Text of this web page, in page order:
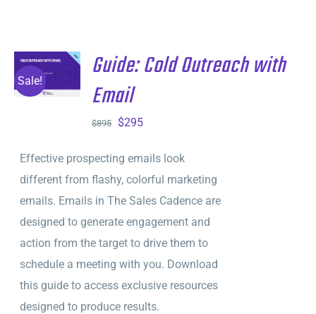
Sale!
ADD TO
CART
DETAILS
Guide: Cold Outreach with
Email
$895
Original
was:
$895.
$295Current
is:
$295.
Effective prospecting emails look
different from flashy, colorful marketing
emails. Emails in The Sales Cadence are
designed to generate engagement and
action from the target to drive them to
schedule a meeting with you. Download
this guide to access exclusive resources
designed to produce results.